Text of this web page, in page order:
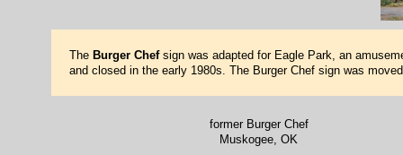
The Burger Chefsign was adapted for Eagle Park, an
and closed in the early 1980s. The Burger Chef sign was
former Burger Chef
Muskogee, OK